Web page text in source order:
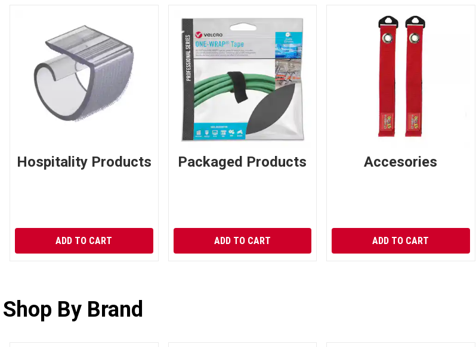
Hospitality Products
ADD TO CART
Packaged Products
ADD TO CART
Accesories
ADD TO CART
Shop By Brand